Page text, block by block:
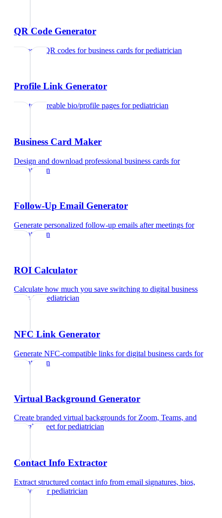
QR Code Generator
Generate QR codes for business cards forpediatrician
Profile Link Generator
Create shareable bio/profile pages forpediatrician
Business Card Maker
Design and download professional business cards for
pediatrician
Follow-Up Email Generator
Generate personalized follow-up emails after meetings for
pediatrician
ROI Calculator
Calculate how much you save switching to digital business
cardsfor pediatrician
NFC Link Generator
Generate NFC-compatible links for digital business cards for
pediatrician
Virtual Background Generator
Create branded virtual backgrounds for Zoom, Teams, and
Google Meet forpediatrician
Contact Info Extractor
Extract structured contact info from email signatures, bios,
and text
forpediatrician